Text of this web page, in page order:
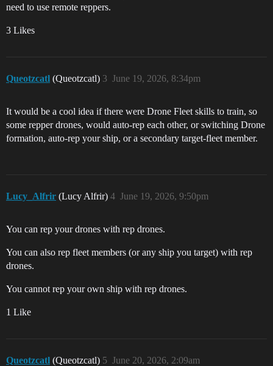
need to use remote reppers.
3 Likes
Queotzcatl (Queotzcatl) June 19, 2026, 8:34pm
3
It would be a cool idea if there were Drone Fleet skills to train, so
some repper drones, would auto-rep each other, or switching Drone
formation, auto-rep your ship, or a secondary target-fleet member.
Lucy_Alfrir (Lucy Alfrir) June 19, 2026, 9:50pm
4
You can rep your drones with rep drones.
You can also rep fleet members (or any ship you target) with rep
drones.
You cannot rep your own ship with rep drones.
1 Like
Queotzcatl (Queotzcatl) June 20, 2026, 2:09am
5